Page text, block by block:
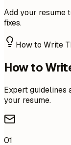
Add your resume
fixes.
How to Write
How to
Expert guidelines
your resume.
01